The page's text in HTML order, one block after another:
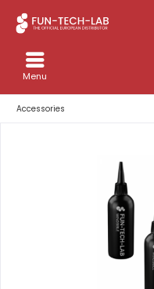
Menu
Accessories